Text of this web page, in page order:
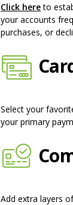
Click here(Opens
to
your accounts
purchases, or
Select your
your primary
Add extra layers